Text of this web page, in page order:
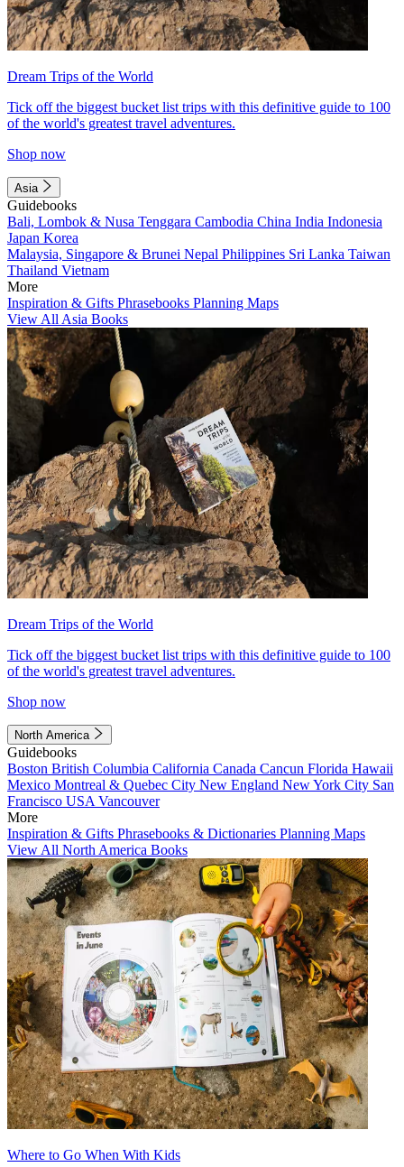
Dream Trips of the World
Tick off the biggest bucket list trips with this definitive guide to 100
of the world's greatest travel adventures.
Shop now
Asia
Guidebooks
Bali, Lombok & Nusa Tenggara Cambodia China India Indonesia
Japan Korea
Malaysia, Singapore & Brunei Nepal Philippines Sri Lanka Taiwan
Thailand Vietnam
More
Inspiration & Gifts Phrasebooks Planning Maps
View All Asia Books
Dream Trips of the World
Tick off the biggest bucket list trips with this definitive guide to 100
of the world's greatest travel adventures.
Shop now
North America
Guidebooks
Boston British Columbia California Canada Cancun Florida Hawaii
Mexico Montreal & Quebec City New England New York City San
Francisco USA Vancouver
More
Inspiration & Gifts Phrasebooks & Dictionaries Planning Maps
View All North America Books
Where to Go When With Kids